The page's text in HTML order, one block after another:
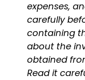
expenses,
carefully
containing
about the
obtained
Read it